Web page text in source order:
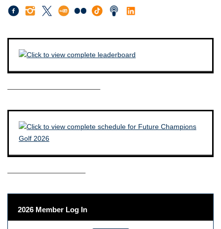
————————————–
——————————–
2026 Member Log In